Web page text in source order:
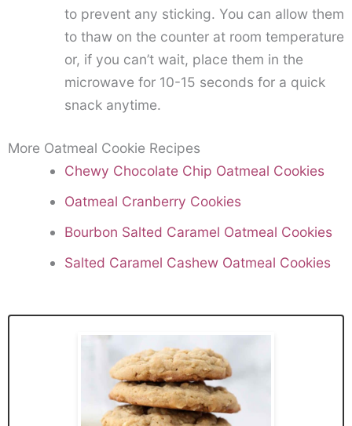
to prevent any sticking. You can allow them
to thaw on the counter at room temperature
or, if you can’t wait, place them in the
microwave for 10-15 seconds for a quick
snack anytime.
More Oatmeal Cookie Recipes
Chewy Chocolate Chip Oatmeal Cookies
Oatmeal Cranberry Cookies
Bourbon Salted Caramel Oatmeal Cookies
Salted Caramel Cashew Oatmeal Cookies